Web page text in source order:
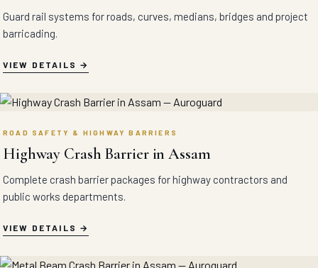
Guard rail systems for roads, curves, medians, bridges and project
barricading.
VIEW DETAILS
ROAD SAFETY & HIGHWAY BARRIERS
Highway Crash Barrier in Assam
Complete crash barrier packages for highway contractors and
public works departments.
VIEW DETAILS